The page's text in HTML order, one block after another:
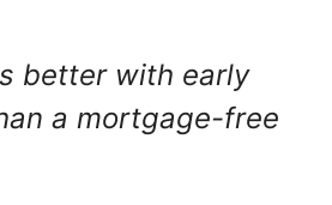
better with early
a mortgage-free